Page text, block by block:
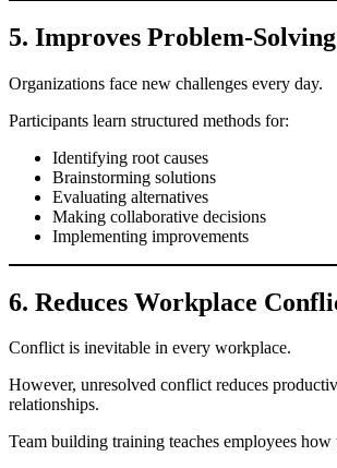
5. Improves Problem-
Organizations face new challenges every day.
Participants learn structured methods for:
Identifying root causes
Brainstorming solutions
Evaluating alternatives
Making collaborative decisions
Implementing improvements
6. Reduces Workplace
Conflict is inevitable in every workplace.
However, unresolved conflict reduces
relationships.
Team building training teaches employees how